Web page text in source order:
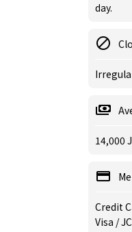
day.
14,000
Credit
Visa /